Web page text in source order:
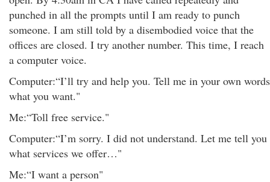
punched in all the prompts until I am ready to punch
someone. I am still told by a disembodied voice that the
offices are closed. I try another number. This time, I reach
a computer voice.
Computer:“I’ll try and help you. Tell me in your own words
what you want."
Me:“Toll free service."
Computer:“I’m sorry. I did not understand. Let me tell you
what services we offer…"
Me:“I want a person"